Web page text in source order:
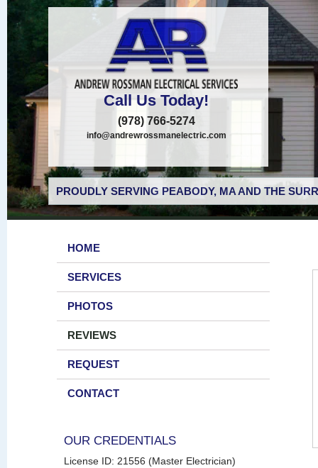
Call Us Today!
(978) 766-5274
info@andrewrossmanelectric.com
PROUDLY SERVING PEABODY, MA AND THE
HOME
SERVICES
PHOTOS
REVIEWS
REQUEST
CONTACT
OUR CREDENTIALS
License ID: 21556 (Master Electrician)